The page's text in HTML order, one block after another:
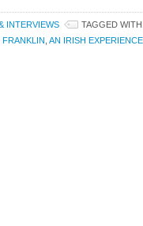
INTERVIEWS TAGGED WITH:
AN IRISH EXPERIENCE